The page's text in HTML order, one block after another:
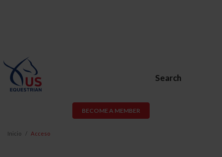
Search
BECOME A MEMBER
Inicio Acceso